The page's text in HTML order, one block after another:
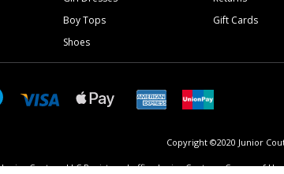
Boy Tops
Shoes
Gift Cards
Copyright ©2020 Junior
Junior Couture LLC Registered office Junior Couture, Corner of